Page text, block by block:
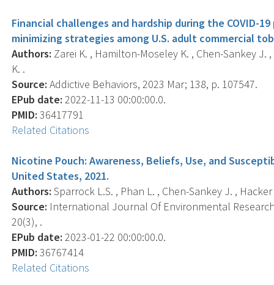
Financial challenges and hardship during the COVID-
minimizing strategies among U.S. adult commercial
Authors: Zarei K. , Hamilton-Moseley K. , Chen-Sankey J.
K. .
Source: Addictive Behaviors, 2023 Mar; 138, p. 107547.
EPub date: 2022-11-13 00:00:00.0.
PMID: 36417791
Related Citations
Nicotine Pouch: Awareness, Beliefs, Use, and
United States, 2021.
Authors: Sparrock L.S. , Phan L. , Chen-Sankey J. ,
Source: International Journal Of Environmental
20(3), .
EPub date: 2023-01-22 00:00:00.0.
PMID: 36767414
Related Citations